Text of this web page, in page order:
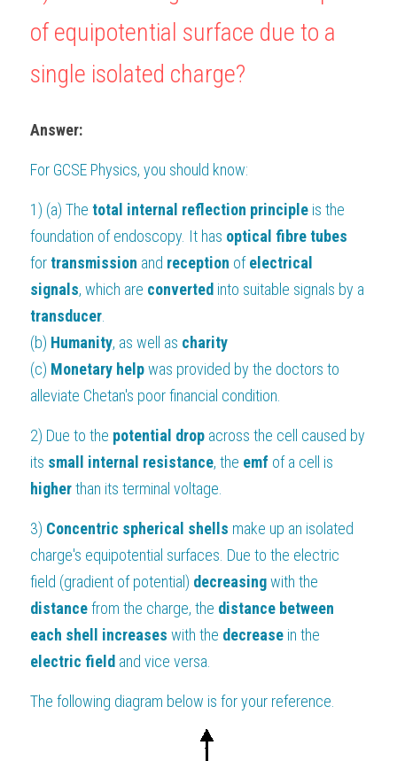
of equipotential surface due to a
single isolated charge?
Answer:
For GCSE Physics, you should know:
1) (a) The total internal reflection principle is the
foundation of endoscopy. It has optical fibre tubes
for transmission and reception of electrical
signals, which are converted
transducer
(b) Humanity, as well as charity
(c) Monetary help was provided by the doctors to
alleviate Chetan's poor financial condition.
2) Due to the potential drop across the cell caused by
its small internal resistance, the emf
higher than its terminal voltage.
3) Concentric spherical shells make up an isolated
charge's equipotential surfaces. Due to the electric
field (gradient of potential) decreasing
distance from the charge, the distance between
each shell
increases with the decrease
electric field and vice versa.
The following diagram below is for your reference.